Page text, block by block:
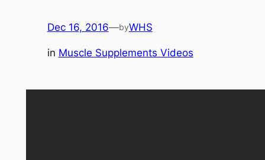
Dec 16, 2016—byWHS
in Muscle Supplements Videos